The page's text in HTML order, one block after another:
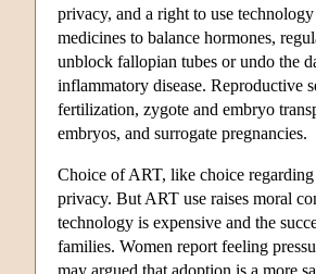
privacy, and a right to use
medicines to balance hormones,
unblock fallopian tubes or undo the
inflammatory disease. Reproductive
fertilization, zygote and embryo
embryos, and surrogate pregnancies.
Choice of ART, like choice
privacy. But ART use raises moral
technology is expensive and the
families. Women report feeling
may argued that adoption is a more